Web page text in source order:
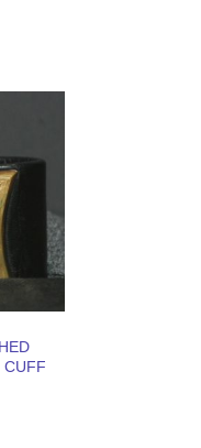
CUFF